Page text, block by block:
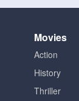
Movies
Action
History
Thriller